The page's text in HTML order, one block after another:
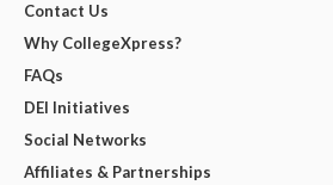
Contact Us
Why CollegeXpress?
FAQs
DEI Initiatives
Social Networks
Affiliates & Partnerships